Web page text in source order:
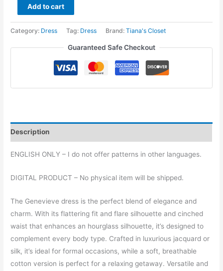
Genevieve
midi
dress
Add to cart
Category: Dress Tag: Dress Brand:Tiana's Closet
Guaranteed Safe Checkout
Description
ENGLISH ONLY – I do not offer patterns in other languages.
DIGITAL PRODUCT – No physical item will be shipped.
The Genevieve dress is the perfect blend of elegance and
charm. With its flattering fit and flare silhouette and cinched
waist that enhances an hourglass silhouette, it’s designed to
complement every body type. Crafted in luxurious jacquard or
silk, it’s ideal for formal occasions, while a soft, breathable
cotton version is perfect for a relaxing getaway. Versatile and